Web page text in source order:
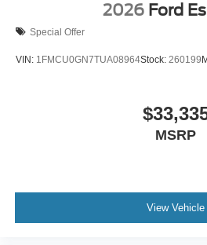
2026 Ford
Special Offer
VIN: 1FMCU0GN7TUA08964Stock: 260199
MSRP
View Vehicle